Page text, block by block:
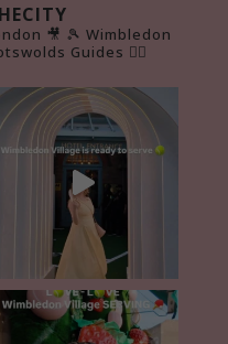
🎥 🎾 Wimbledon
Guides 👇🏻